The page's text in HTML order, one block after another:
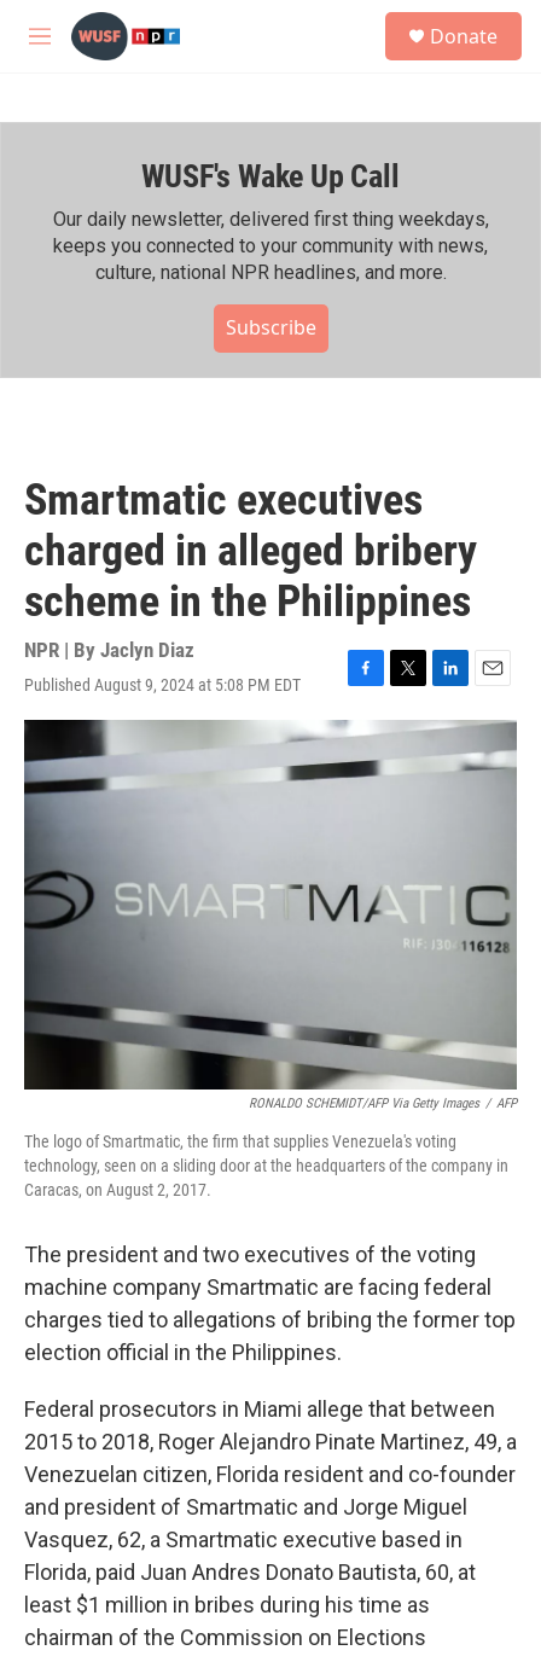
Skip to main content
M
h
Donate
WUSF's Wake Up Call
Our daily newsletter, delivered first thing weekdays,
keeps you connected to your community with news,
culture, national NPR headlines, and more.
Subscribe
Smartmatic executives
charged in alleged bribery
scheme in the Philippines
NPR | By Jaclyn Diaz
Published August 9, 2024 at 5:08 PM EDT
F
a
c
e
b
T
w
t
t
L
i
n
k
E
m
i
RONALDO SCHEMIDT/AFP Via Getty Images / AFP
The logo of Smartmatic, the firm that supplies Venezuela's voting
technology, seen on a sliding door at the headquarters of the company in
Caracas, on August 2, 2017.
The president and two executives of the voting
machine company Smartmatic are facing federal
charges tied to allegations of bribing the former top
election official in the Philippines.
Federal prosecutors in Miami allege that between
2015 to 2018, Roger Alejandro Pinate Martinez, 49, a
Venezuelan citizen, Florida resident and co-founder
and president of Smartmatic and Jorge Miguel
Vasquez, 62, a Smartmatic executive based in
Florida, paid Juan Andres Donato Bautista, 60, at
least $1 million in bribes during his time as
chairman of the Commission on Elections